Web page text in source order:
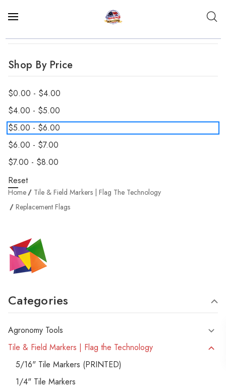
Shop By Price
$0.00 - $4.00
$4.00 - $5.00
$5.00 - $6.00
$6.00 - $7.00
$7.00 - $8.00
Reset
Home
Tile & Field Markers | Flag The Technology
Replacement Flags
Categories
Agronomy Tools
Tile & Field Markers | Flag the Technology
5/16" Tile Markers (PRINTED)
1/4" Tile Markers